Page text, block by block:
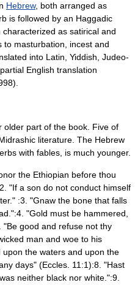
Hebrew, both arranged as
is followed by an Haggadic
as satirical and
to masturbation, incest and
into Latin, Yiddish, Judeo-
English translation
older part of the book. Five of
literature. The Hebrew
with fables, is much younger.
the Ethiopian before thou
"If a son do not conduct himself
:3. "Gnaw the bone that falls
"Gold must be hammered,
good and refuse not thy
man and woe to his
the waters and upon the
days" (Eccles. 11:1):8. "Hast
neither black nor white.":9.